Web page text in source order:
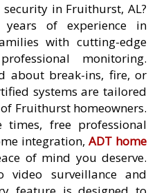
in Fruithurst, AL?
of experience in
with cutting-edge
monitoring.
about break-ins, fire, or
systems are tailored
Fruithurst homeowners.
free professional
integration, ADT home
of mind you deserve.
video surveillance and